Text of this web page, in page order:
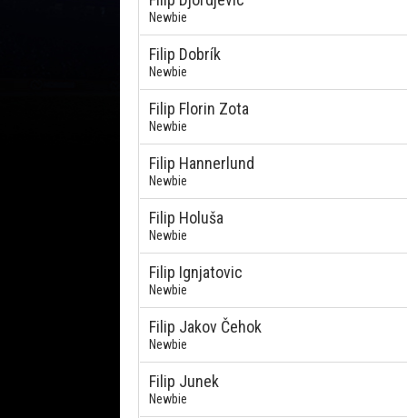
Newbie
Filip Dobrík
Newbie
Filip Florin Zota
Newbie
Filip Hannerlund
Newbie
Filip Holuša
Newbie
Filip Ignjatovic
Newbie
Filip Jakov Čehok
Newbie
Filip Junek
Newbie